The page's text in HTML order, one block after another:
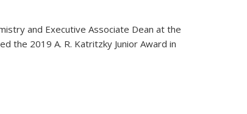
and Executive Associate Dean at the
the 2019 A. R. Katritzky Junior Award in